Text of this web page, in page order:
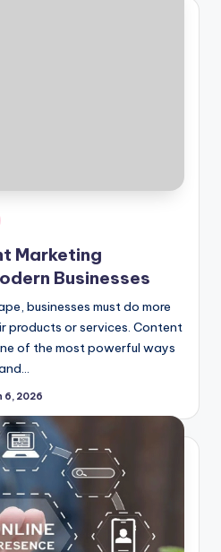
Marketing
Businesses
businesses must do more
products or services. Content
of the most powerful ways
6, 2026